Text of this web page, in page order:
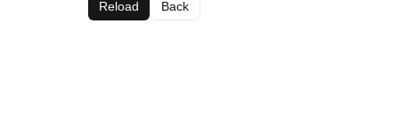
Reload Back